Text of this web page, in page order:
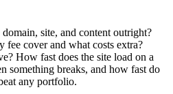
site, and content outright?
fee cover and what costs extra?
How fast does the site load on a
something breaks, and how fast do
any portfolio.